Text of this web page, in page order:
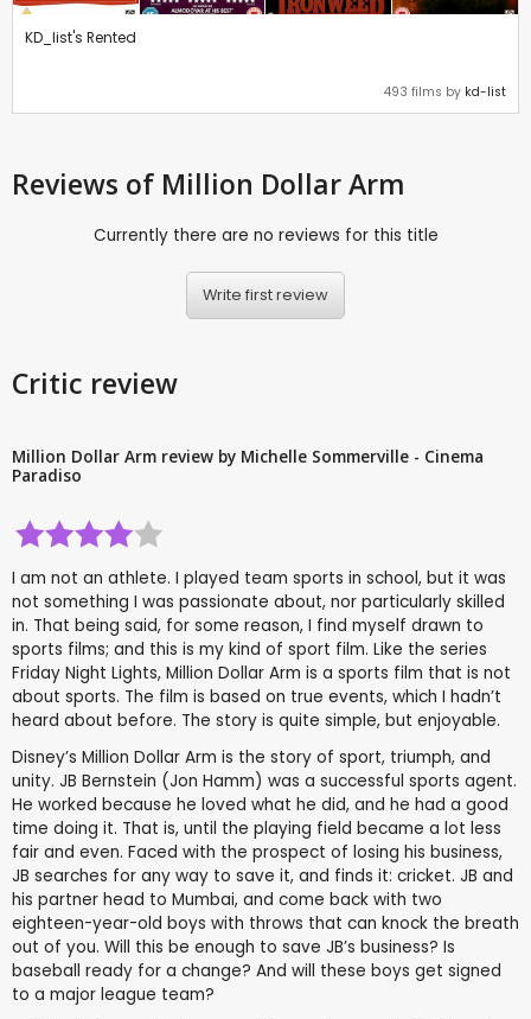
KD_list's Rented
493 films by kd-list
Reviews of Million Dollar Arm
Currently there are no reviews for this title
Write first review
Critic review
Million Dollar Arm review by Michelle Sommerville - Cinema
Paradiso
I am not an athlete. I played team sports in school, but it was
not something I was passionate about, nor particularly skilled
in. That being said, for some reason, I find myself drawn to
sports films; and this is my kind of sport film. Like the series
Friday Night Lights, Million Dollar Arm is a sports film that is not
about sports. The film is based on true events, which I hadn’t
heard about before. The story is quite simple, but enjoyable.
Disney’s Million Dollar Arm is the story of sport, triumph, and
unity. JB Bernstein (Jon Hamm) was a successful sports agent.
He worked because he loved what he did, and he had a good
time doing it. That is, until the playing field became a lot less
fair and even. Faced with the prospect of losing his business,
JB searches for any way to save it, and finds it: cricket. JB and
his partner head to Mumbai, and come back with two
eighteen-year-old boys with throws that can knock the breath
out of you. Will this be enough to save JB’s business? Is
baseball ready for a change? And will these boys get signed
to a major league team?